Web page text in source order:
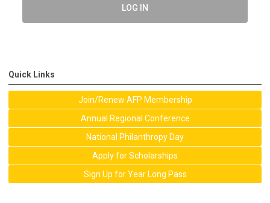
LOG IN
Quick Links
Join/Renew AFP Membership
Annual Regional Conference
National Philanthropy Day
Apply for Scholarships
Sign Up for Year Long Pass